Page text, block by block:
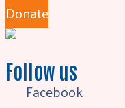
Donate
Follow us
Facebook